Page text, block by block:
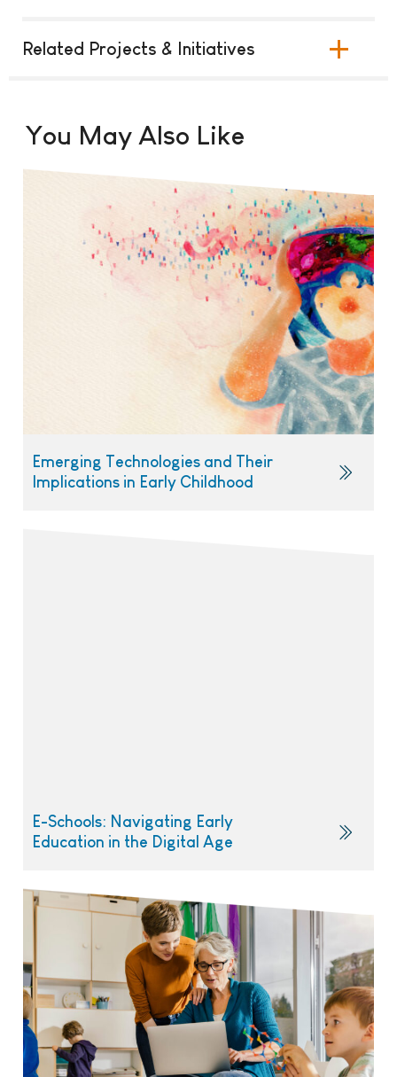
Related Projects & Initiatives
You May Also Like
Emerging Technologies and Their
Implications in Early Childhood
E-Schools: Navigating Early
Education in the Digital Age